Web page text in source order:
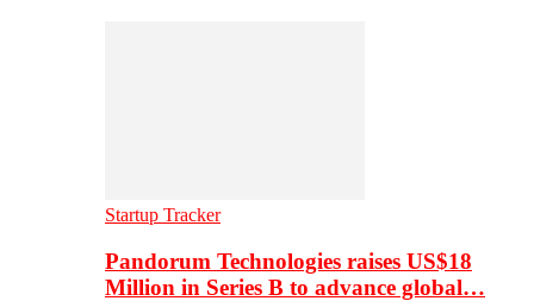
Startup Tracker
Pandorum Technologies raises US$18
Million in Series B to advance global…